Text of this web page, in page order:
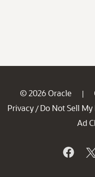
© 2026 Oracle |
Privacy / Do Not Sell
Ad